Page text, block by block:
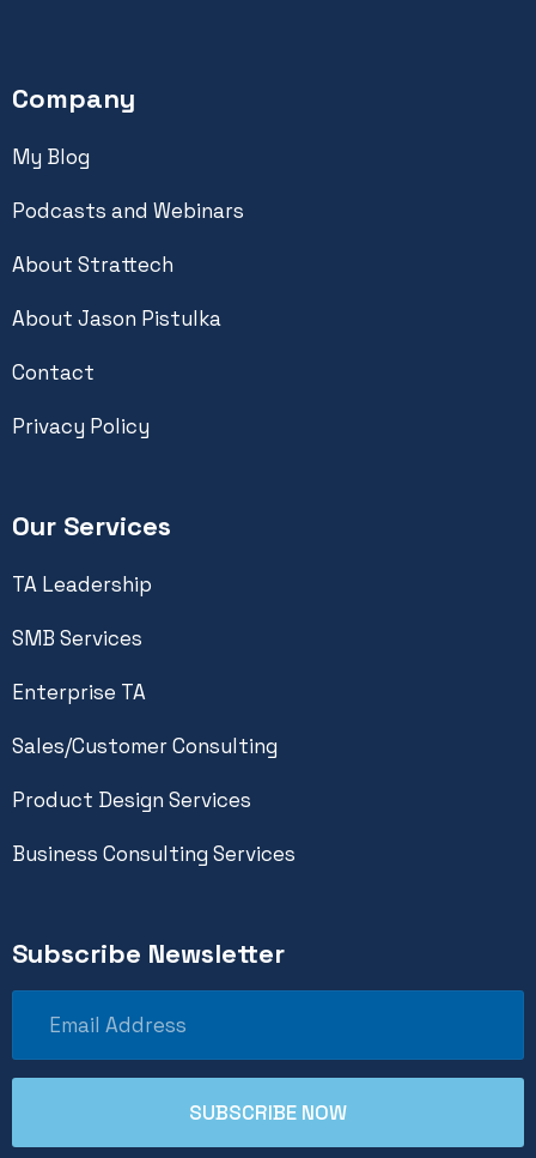
Company
My Blog
Podcasts and Webinars
About Strattech
About Jason Pistulka
Contact
Privacy Policy
Our Services
TA Leadership
SMB Services
Enterprise TA
Sales/Customer Consulting
Product Design Services
Business Consulting Services
Subscribe Newsletter